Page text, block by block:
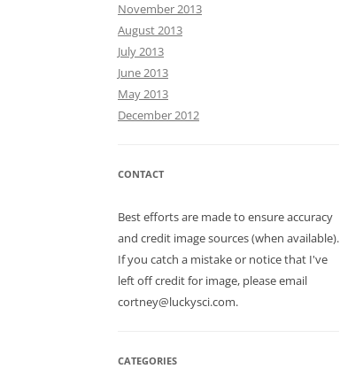
November 2013
August 2013
July 2013
June 2013
May 2013
December 2012
CONTACT
Best efforts are made to ensure accuracy
and credit image sources (when available).
If you catch a mistake or notice that I've
left off credit for image, please email
cortney@luckysci.com.
CATEGORIES